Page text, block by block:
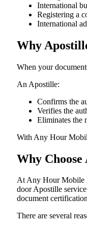
International
Registering a
International
Why
When your
An Apostille:
Confirms the
Verifies the
Eliminates the
With Any Hour
Why
At​‍​‌‍​‍‌​‍​‌‍​‍‌ Any Hour Mobile
door Apostille
document
There are several